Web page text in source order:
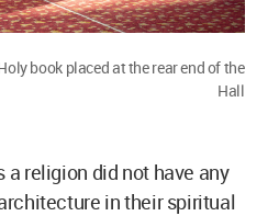
book placed at the rear end of the
Hall
religion did not have any
in their spiritual